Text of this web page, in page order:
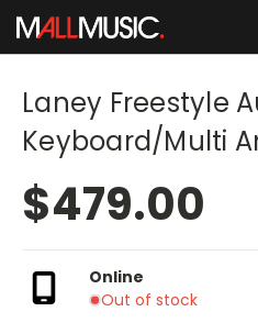
Laney Freestyle
Keyboard/Multi
$479.00
Online
Out of stock